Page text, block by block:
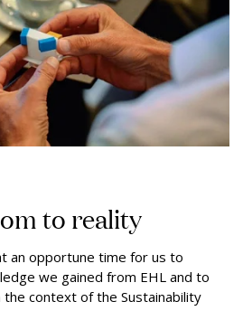
to reality
an opportune time for us to
we gained from EHL and to
context of the Sustainability